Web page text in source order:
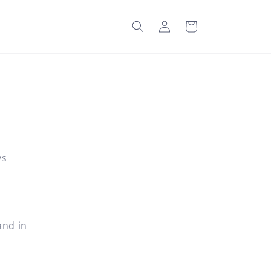
Log
in
Cart
in